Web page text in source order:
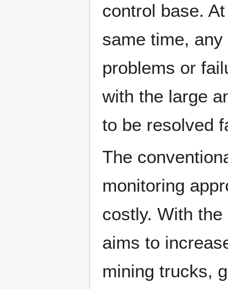
control base.
same time, any
problems or
with the large
to be resolved
The
monitoring
costly. With
aims to
mining trucks,